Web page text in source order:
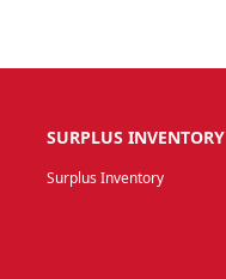
SURPLUS INVENTORY
Surplus Inventory